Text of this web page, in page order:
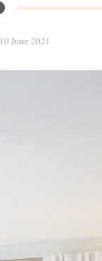
10 June 2021